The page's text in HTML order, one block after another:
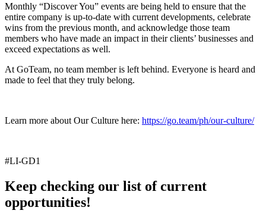
Monthly “Discover You” events are being held to ensure that the
entire company is up-to-date with current developments, celebrate
wins from the previous month, and acknowledge those team
members who have made an impact in their clients’ businesses and
exceed expectations as well.
At GoTeam, no team member is left behind. Everyone is heard and
made to feel that they truly belong.
Learn more about Our Culture here: https://go.team/ph/our-culture/
#LI-GD1
Keep checking our list of current
opportunities!